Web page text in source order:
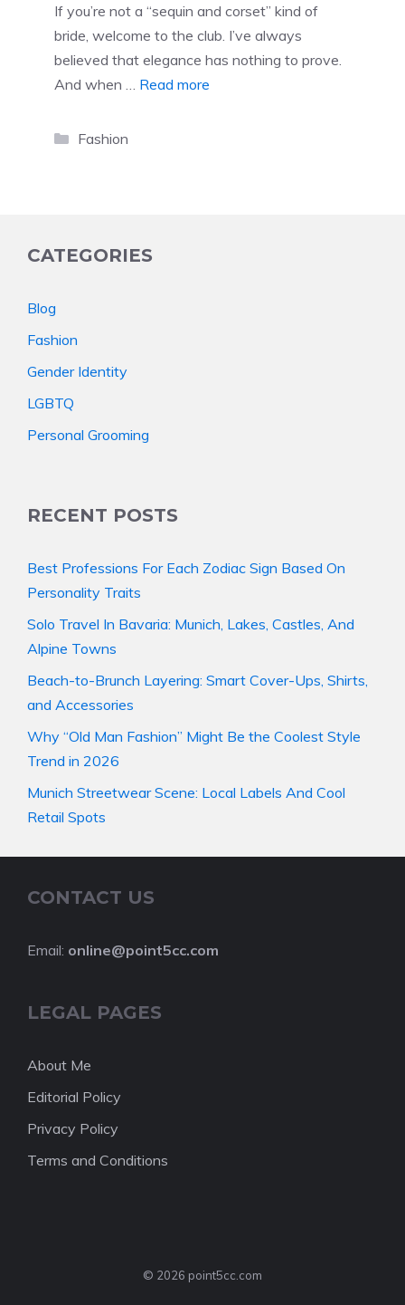
If you’re not a “sequin and corset” kind of
bride, welcome to the club. I’ve always
believed that elegance has nothing to prove.
And when … Read more
Categories
Fashion
CATEGORIES
Blog
Fashion
Gender Identity
LGBTQ
Personal Grooming
RECENT POSTS
Best Professions For Each Zodiac Sign Based On
Personality Traits
Solo Travel In Bavaria: Munich, Lakes, Castles, And
Alpine Towns
Beach-to-Brunch Layering: Smart Cover-Ups, Shirts,
and Accessories
Why “Old Man Fashion” Might Be the Coolest Style
Trend in 2026
Munich Streetwear Scene: Local Labels And Cool
Retail Spots
CONTACT US
Email: online@point5cc.com
LEGAL PAGES
About Me
Editorial Policy
Privacy Policy
Terms and Conditions
© 2026 point5cc.com